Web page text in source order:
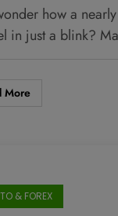
for
how a
in just a blink?
More
& FOREX